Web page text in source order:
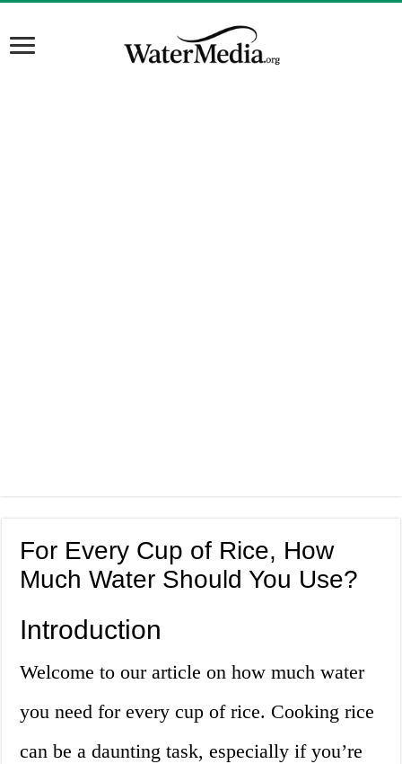
For Every Cup of Rice, How
Much Water Should You Use?
Introduction
Welcome to our article on how much water
you need for every cup of rice. Cooking rice
can be a daunting task, especially if you’re